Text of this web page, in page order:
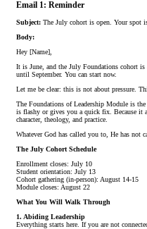
Email 1: Reminder
Subject: The July cohort is open. Your spot
Body:
Hey [Name],
It is June, and the July Foundations cohort
until September. You can start now.
Let me be clear: this is not about pressure.
The Foundations of Leadership Module is
is flashy or gives you a quick fix. Because it
character, theology, and practice.
Whatever God has called you to, He has not
The July Cohort Schedule
Enrollment closes: July 10
Student orientation: July 13
Cohort gathering (in-person): August 14-15
Module closes: August 22
What You Will Walk Through
1. Abiding Leadership
Everything starts here. If you are not